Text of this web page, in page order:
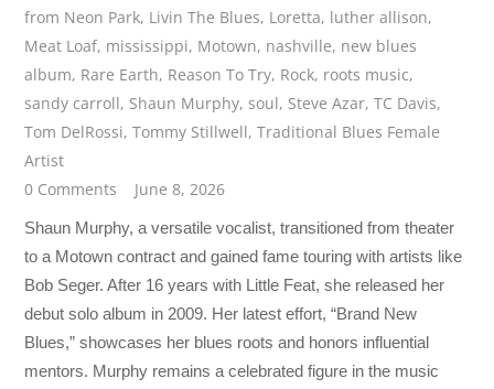
from Neon Park, Livin The Blues, Loretta, luther allison,
Meat Loaf, mississippi, Motown, nashville, new blues
album, Rare Earth, Reason To Try, Rock, roots music,
sandy carroll, Shaun Murphy,soul, Steve Azar,TC Davis,
Tom DelRossi,Tommy Stillwell,Traditional Blues Female
Artist
0 Comments
June 8, 2026
Shaun Murphy, a versatile vocalist, transitioned from theater
to a Motown contract and gained fame touring with artists like
Bob Seger. After 16 years with Little Feat, she released her
debut solo album in 2009. Her latest effort, “Brand New
Blues,” showcases her blues roots and honors influential
mentors. Murphy remains a celebrated figure in the music